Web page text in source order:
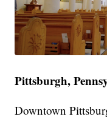
Pittsburgh,
Downtown